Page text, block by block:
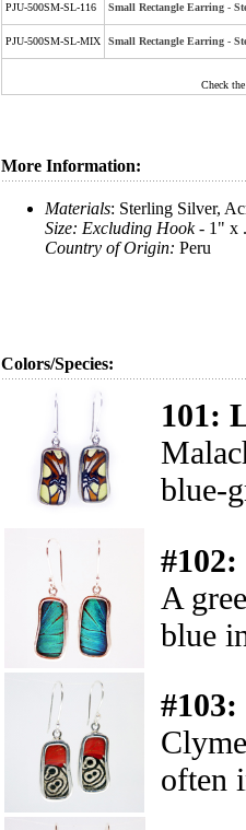
PJU-500SM-SL-116 Small Rectangle Earring -
PJU-500SM-SL-MIX Small Rectangle Earring -
Check
More Information:
Materials: Sterling Silver,
Size: Excluding Hook - 1" x
Country of Origin: Peru
Colors/Species:
101:
blue-
A
blue
often